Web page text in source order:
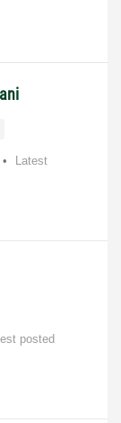
Latest
posted